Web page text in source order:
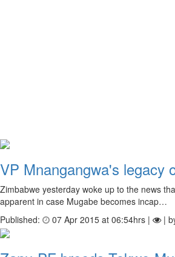
VP Mnangangwa's legacy
Zimbabwe yesterday woke up to the news
apparent in case Mugabe becomes incap…
Published:
07 Apr 2015 at 06:54hrs | |